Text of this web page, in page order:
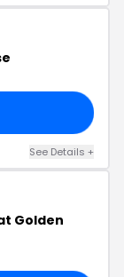
See Details +
Golden